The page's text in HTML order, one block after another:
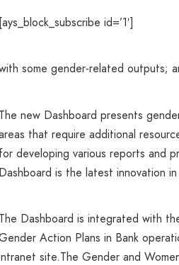
[ays_block_subscribe id=’1′]
some gender-related outputs;
The new Dashboard presents
that require additional
for developing various reports and
Dashboard is the latest innovation
The Dashboard is integrated with
Action Plans in Bank
site.The Gender and